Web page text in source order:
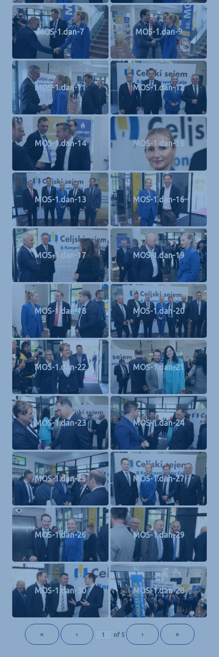
MOS-1.dan-7 MOS-1.dan-9
MOS-1.dan-11 MOS-1.dan-12
MOS-1.dan-14 MOS-1.dan-15
MOS-1.dan-13 MOS-1.dan-16
MOS-1.dan-17 MOS-1.dan-19
MOS-1.dan-18 MOS-1.dan-20
MOS-1.dan-22 MOS-1.dan-21
MOS-1.dan-23 MOS-1.dan-24
MOS-1.dan-25 MOS-1.dan-27
MOS-1.dan-26 MOS-1.dan-29
MOS-1.dan-30 MOS-1.dan-28
« ‹ of 5 › »